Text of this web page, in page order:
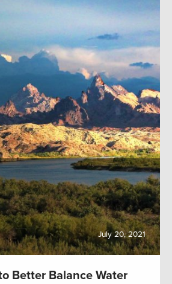
July 20, 2021
Better Balance Water